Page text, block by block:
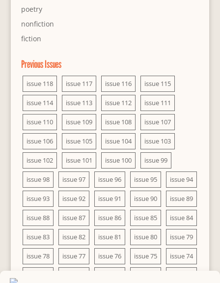
poetry
nonfiction
fiction
Previous Issues
issue 118 issue 117 issue 116 issue 115
issue 114 issue 113 issue 112 issue 111
issue 110 issue 109 issue 108 issue 107
issue 106 issue 105 issue 104 issue 103
issue 102 issue 101 issue 100 issue 99
issue 98 issue 97 issue 96 issue 95 issue 94
issue 93 issue 92 issue 91 issue 90 issue 89
issue 88 issue 87 issue 86 issue 85 issue 84
issue 83 issue 82 issue 81 issue 80 issue 79
issue 78 issue 77 issue 76 issue 75 issue 74